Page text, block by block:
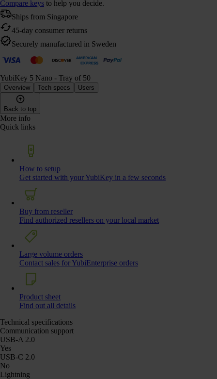
Compare keys to help you decide.
Ships from Singapore
45-day consumer returns
Securely manufactured in Sweden
YubiKey 5 Nano - Tray of 50
Overview Tech specs Users
Back to top
More info
Quick links
How to setup
Get started with your YubiKey in a few seconds
Buy from reseller
Find authorized resellers on your local market
Large volume orders
Contact sales for YubiEnterprise orders
Product sheet
Find out all details
Technical specifications
Communication support
USB-A 2.0
Yes
USB-C 2.0
No
Lightning